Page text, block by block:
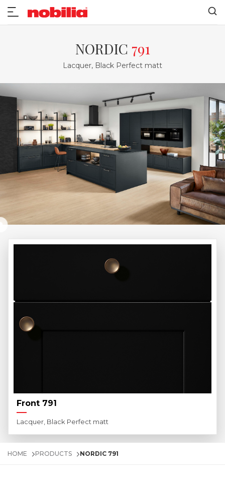
NORDIC 791
Lacquer, Black Perfect matt
Front 791
Lacquer, Black Perfect matt
HOME PRODUCTS NORDIC 791